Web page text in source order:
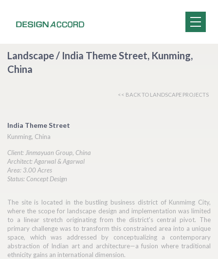
Landscape / India Theme Street, Kunming,
China
<< BACK TO LANDSCAPE PROJECTS
India Theme Street
Kunming, China
Client: Jinmayuan Group, China
Architect: Agarwal & Agarwal
Area: 3.00 Acres
Status: Concept Design
The site is located in the bustling business district of Kunmimg City,
where the scope for landscape design and implementation was limited
to a linear stretch originating from the district's central pivot. The
primary challenge was to transform this constrained area into a unique
space, which was addressed by conceptualizing a contemporary
abstraction of Indian art and architecture—a fusion where traditional
ethnicity gains an international dimension.